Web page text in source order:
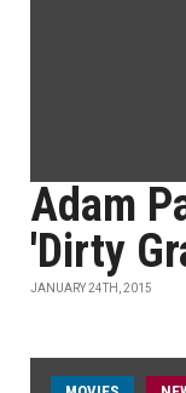
Adam
'Dirty
JANUARY 24TH, 2015